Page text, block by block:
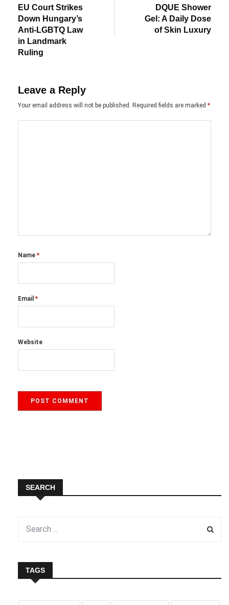
navigation
post:
EU Court Strikes
Down Hungary’s
Anti-LGBTQ Law
in Landmark
Ruling
post:
DQUE Shower
Gel: A Daily Dose
of Skin Luxury
Leave a Reply
Your email address will not be published. Required fields are marked *
Name *
Email *
Website
SEARCH
TAGS